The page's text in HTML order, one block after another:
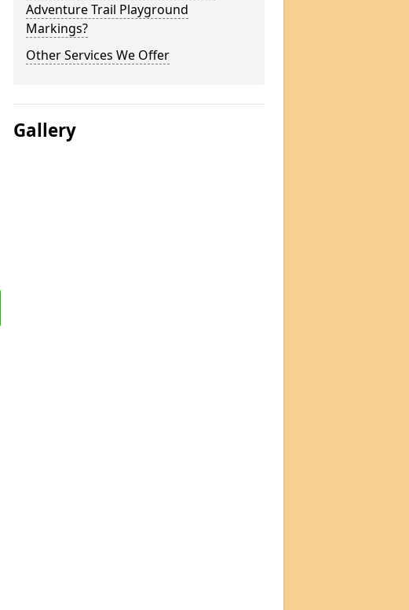
Adventure Trail Playground
Markings?
Other Services We Offer
Gallery